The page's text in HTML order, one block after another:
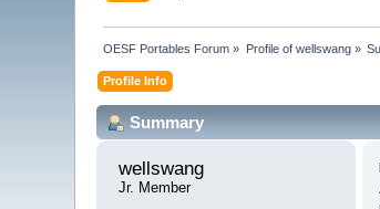
OESF Portables Forum » Profile of wellswang»
Profile Info
Summary
wellswang
Jr. Member